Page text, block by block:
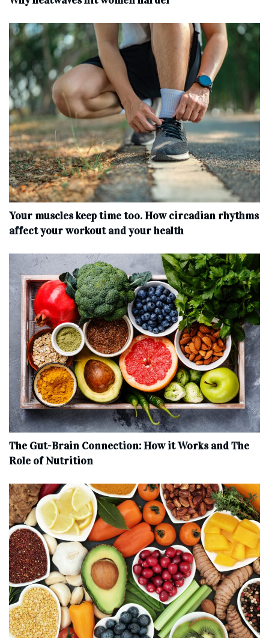
Your muscles keep time too. How circadian rhythms
affect your workout and your health
The Gut-Brain Connection: How it Works and The
Role of Nutrition